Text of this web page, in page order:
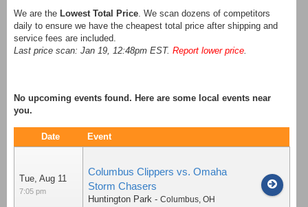
We are the Lowest Total Price . We scan dozens of competitors
daily to ensure we have the cheapest total price after shipping and
service fees are included.
Last price scan: Jan 19, 12:48pm EST. Report lower price
No upcoming events found. Here are some local events near
you.
Date Event
Tue, Aug 11
7:05 pm
Columbus Clippers vs. Omaha
Storm Chasers
Huntington Park - Columbus, OH